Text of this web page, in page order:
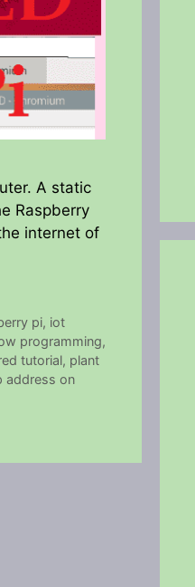
A static
Raspberry
internet of
pi, iot
programming,
tutorial, plant
address on